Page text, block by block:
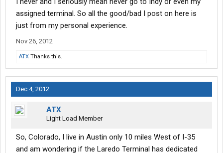
assigned terminal. So all the good/bad I post on here is
just from my personal experience.
Nov 26, 2012
ATX Thanks this.
Dec 4, 2012
ATX
Light Load Member
So, Colorado, I live in Austin only 10 miles West of I-35
and am wondering if the Laredo Terminal has dedicated